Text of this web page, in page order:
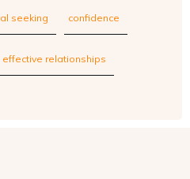
seeking confidence
effective relationships